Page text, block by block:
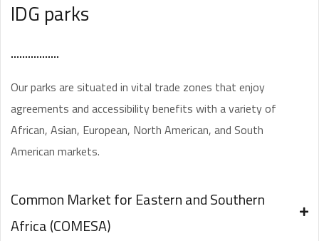
IDG parks
Our parks are situated in vital trade zones that enjoy
agreements and accessibility benefits with a variety of
African, Asian, European, North American, and South
American markets.
Common Market for Eastern and Southern
Africa (COMESA)